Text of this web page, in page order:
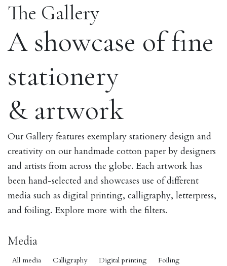
The Gallery
A showcase of fine
stationery
& artwork
Our Gallery features exemplary stationery design and
creativity on our handmade cotton paper by designers
and artists from across the globe. Each artwork has
been hand-selected and showcases use of different
media such as digital printing, calligraphy, letterpress,
and foiling. Explore more with the filters.
Media
All media Calligraphy Digital printing Foiling